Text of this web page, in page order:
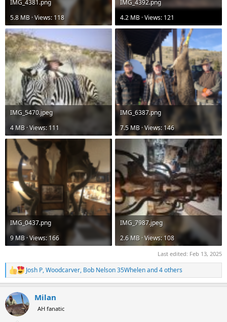
IMG_4381.png
5.8 MB · Views: 118
IMG_4392.png
4.2 MB · Views: 121
IMG_5470.jpeg
4 MB · Views: 111
IMG_6387.png
7.5 MB · Views: 146
IMG_0437.png
9 MB · Views: 166
IMG_7987.jpeg
2.6 MB · Views: 108
Last edited: Feb 13, 2025
R
e
c
t
i
Josh P,Woodcarver, Bob Nelson 35Whelenand 4 others
Milan
AH fanatic